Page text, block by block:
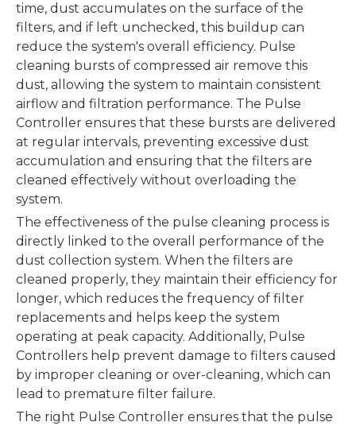
time, dust accumulates on the surface of the
filters, and if left unchecked, this buildup can
reduce the system's overall efficiency. Pulse
cleaning bursts of compressed air remove this
dust, allowing the system to maintain consistent
airflow and filtration performance. The Pulse
Controller ensures that these bursts are delivered
at regular intervals, preventing excessive dust
accumulation and ensuring that the filters are
cleaned effectively without overloading the
system.
The effectiveness of the pulse cleaning process is
directly linked to the overall performance of the
dust collection system. When the filters are
cleaned properly, they maintain their efficiency for
longer, which reduces the frequency of filter
replacements and helps keep the system
operating at peak capacity. Additionally, Pulse
Controllers help prevent damage to filters caused
by improper cleaning or over-cleaning, which can
lead to premature filter failure.
The right Pulse Controller ensures that the pulse